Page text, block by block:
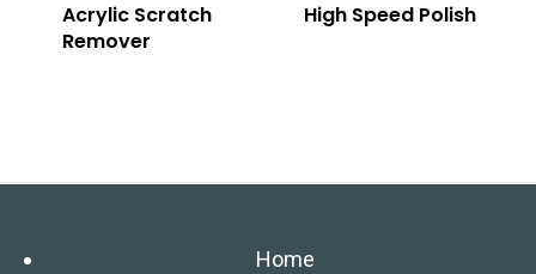
Acrylic Scratch
Remover
High Speed Polish
Home